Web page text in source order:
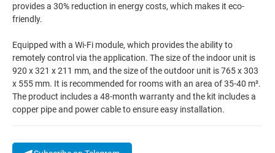
provides a 30% reduction in energy costs, which makes it eco-
friendly.
Equipped with a Wi-Fi module, which provides the ability to
remotely control via the application. The size of the indoor unit is
920 x 321 x 211 mm, and the size of the outdoor unit is 765 x 303
x 555 mm. It is recommended for rooms with an area of 35-40 m².
The product includes a 48-month warranty and the kit includes a
copper pipe and power cable to ensure easy installation.